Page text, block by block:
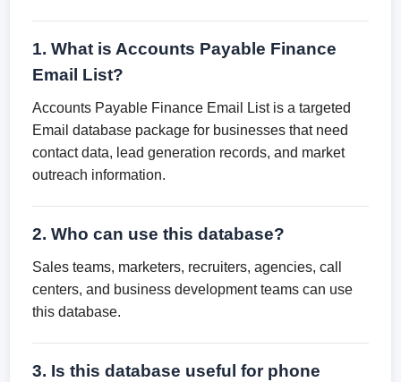
1. What is Accounts Payable Finance
Email List?
Accounts Payable Finance Email List is a targeted
Email database package for businesses that need
contact data, lead generation records, and market
outreach information.
2. Who can use this database?
Sales teams, marketers, recruiters, agencies, call
centers, and business development teams can use
this database.
3. Is this database useful for phone